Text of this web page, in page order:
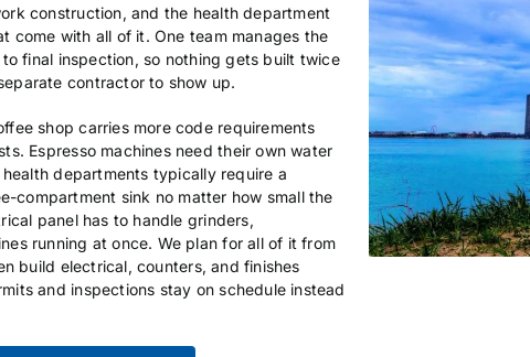
construction, and the health department
come with all of it. One team manages the
final inspection, so nothing gets built twice
contractor to show up.
shop carries more code requirements
Espresso machines need their own water
departments typically require a
compartment sink no matter how small the
panel has to handle grinders,
running at once. We plan for all of it from
build electrical, counters, and finishes
and inspections stay on schedule instead